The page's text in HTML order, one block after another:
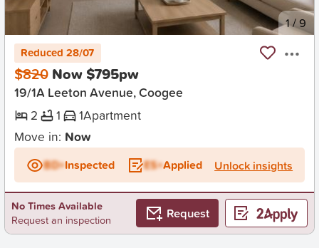
New 1/9
Reduced 28/07
$820 Now $795pw
19/1A Leeton Avenue, Coogee
2
1 1Apartment
Move in: Now
BD+Inspected ES+Applied Unlock insights
No Times Available
Request an inspection
Request